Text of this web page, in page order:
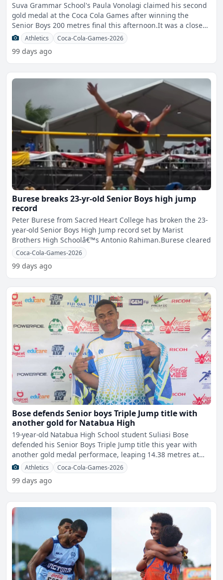
Suva Grammar School's Paula Vonolagi claimed his second
gold medal at the Coca Cola Games after winning the
Senior Boys 200 metres final this afternoon.It was a close
fin
Athletics Coca-Cola-Games-2026
99 days ago
Burese breaks 23-yr-old Senior Boys high jump
record
Peter Burese from Sacred Heart College has broken the 23-
year-old Senior Boys High Jump record set by Marist
Brothers High Schoolâ€™s Antonio Rahiman.Burese cleared
Coca-Cola-Games-2026
99 days ago
Bose defends Senior boys Triple Jump title with
another gold for Natabua High
19-year-old Natabua High School student Suliasi Bose
defended his Senior Boys Triple Jump title this year with
another gold medal performace, leaping 14.38 metres at
the Athletics Coca-Cola-Games-2026
99 days ago